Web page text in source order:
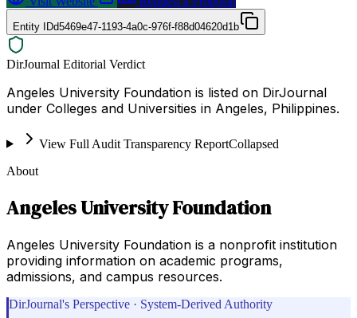
Entity IDd5469e47-1193-4a0c-976f-f88d04620d1b
DirJournal Editorial Verdict
Angeles University Foundation is listed on DirJournal
under Colleges and Universities in Angeles, Philippines.
View Full Audit Transparency ReportCollapsed
About
Angeles University Foundation
Angeles University Foundation is a nonprofit institution
providing information on academic programs,
admissions, and campus resources.
DirJournal's Perspective · System-Derived Authority